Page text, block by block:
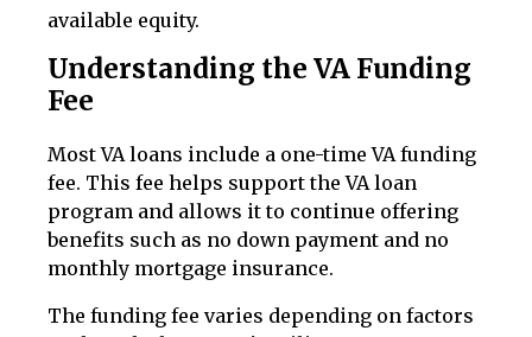
available equity.
Understanding the VA Funding
Fee
Most VA loans include a one-time VA funding
fee. This fee helps support the VA loan
program and allows it to continue offering
benefits such as no down payment and no
monthly mortgage insurance.
The funding fee varies depending on factors